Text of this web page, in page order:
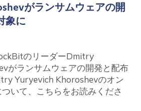
がランサムウェアの開
象に
のリーダーDmitry
がランサムウェアの開発と配布
Yuryevich Khoroshevのオン
いて、こちらをお読みくださ